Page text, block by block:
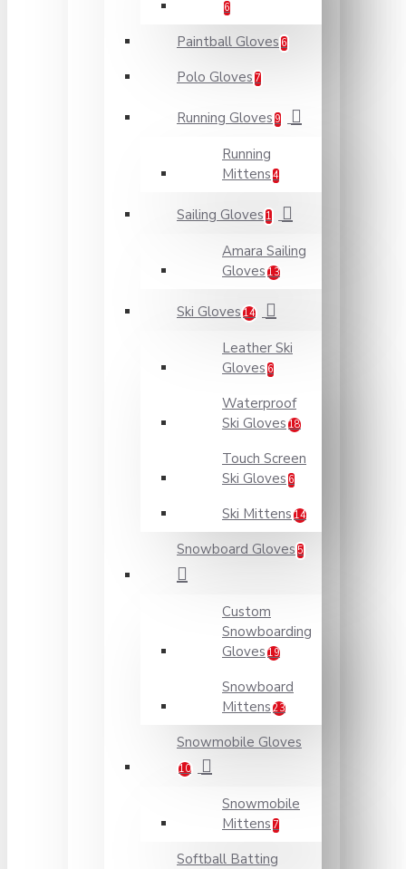
6
Paintball Gloves 6
Polo Gloves 7
Running Gloves 9
Running
Mittens 4
Sailing Gloves 1
Amara Sailing
Gloves 13
Ski Gloves 14
Leather Ski
Gloves 6
Waterproof
Ski Gloves 18
Touch Screen
Ski Gloves 6
Ski Mittens 14
Snowboard Gloves 5
Custom
Snowboarding
Gloves 19
Snowboard
Mittens 23
Snowmobile Gloves
10
Snowmobile
Mittens 7
Softball Batting